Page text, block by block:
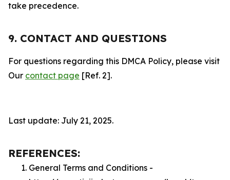
take precedence.
9. CONTACT AND QUESTIONS
For questions regarding this DMCA Policy, please visit
Our contact page [Ref. 2].
Last update: July 21, 2025.
REFERENCES:
General Terms and Conditions -